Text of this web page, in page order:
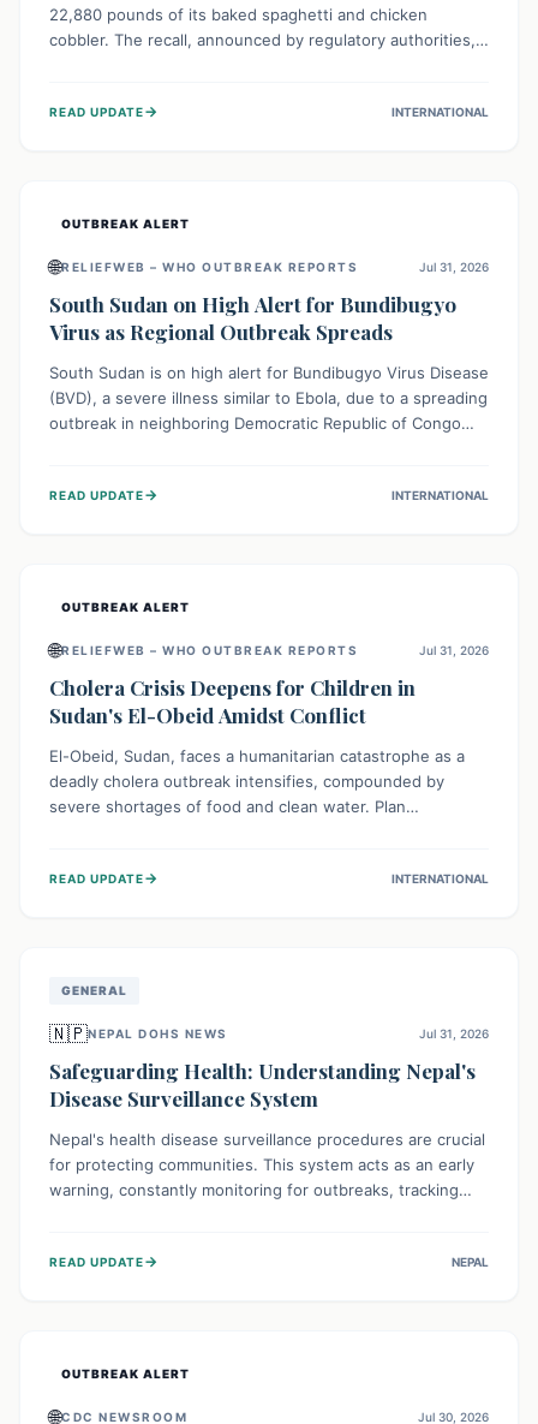
22,880 pounds of its baked spaghetti and chicken
cobbler. The recall, announced by regulatory authorities,
to check their products and avoid consumption for safety.
READ UPDATE→ INTERNATIONAL
OUTBREAK ALERT
🌐RELIEFWEB – WHO OUTBREAK REPORTS Jul 31, 2026
South Sudan on High Alert for Bundibugyo
Virus as Regional Outbreak Spreads
South Sudan is on high alert for Bundibugyo Virus Disease
(BVD), a severe illness similar to Ebola, due to a spreading
outbreak in neighboring Democratic Republic of Congo
of BVD importation. Health organizations are mobilizing
READ UPDATE→ INTERNATIONAL
OUTBREAK ALERT
🌐RELIEFWEB – WHO OUTBREAK REPORTS Jul 31, 2026
Cholera Crisis Deepens for Children in
Sudan's El-Obeid Amidst Conflict
El-Obeid, Sudan, faces a humanitarian catastrophe as a
deadly cholera outbreak intensifies, compounded by
severe shortages of food and clean water. Plan
vulnerable to disease, hunger, and violence due to
READ UPDATE→ INTERNATIONAL
GENERAL
🇳🇵NEPAL DOHS NEWS Jul 31, 2026
Safeguarding Health: Understanding Nepal's
Disease Surveillance System
Nepal's health disease surveillance procedures are crucial
for protecting communities. This system acts as an early
warning, constantly monitoring for outbreaks, tracking
health officials to take rapid action, prevent widespread
READ UPDATE→ NEPAL
OUTBREAK ALERT
🌐CDC NEWSROOM Jul 30, 2026